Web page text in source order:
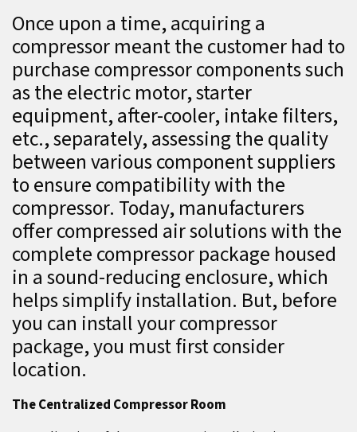
Once upon a time, acquiring a
compressor meant the customer had to
purchase compressor components such
as the electric motor, starter
equipment, after-cooler, intake filters,
etc., separately, assessing the quality
between various component suppliers
to ensure compatibility with the
compressor. Today, manufacturers
offer compressed air solutions with the
complete compressor package housed
in a sound-reducing enclosure, which
helps simplify installation. But, before
you can install your compressor
package, you must first consider
location.
The Centralized Compressor Room